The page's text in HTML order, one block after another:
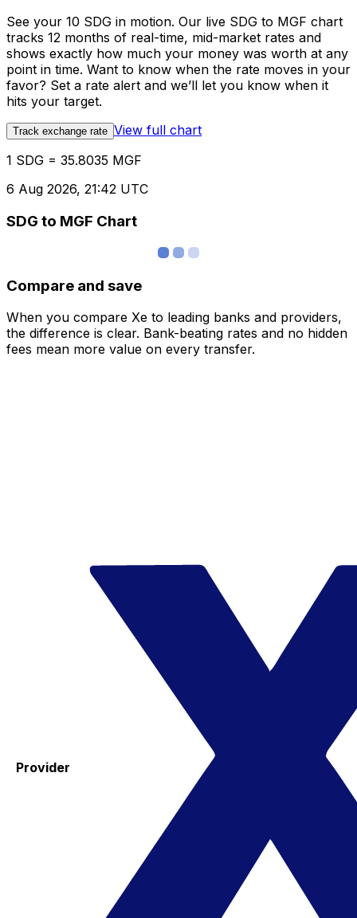
See your 10 SDG in motion. Our live SDG to MGF chart
tracks 12 months of real-time, mid-market rates and
shows exactly how much your money was worth at any
point in time. Want to know when the rate moves in your
favor? Set a rate alert and we’ll let you know when it
hits your target.
Track exchange rate View full chart
1 SDG = 35.8035 MGF
6 Aug 2026, 21:42 UTC
SDG to MGF Chart
Compare and save
When you compare Xe to leading banks and providers,
the difference is clear. Bank-beating rates and no hidden
fees mean more value on every transfer.
Provider